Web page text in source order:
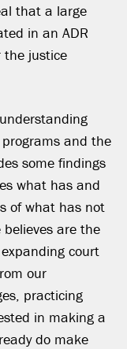
that a large
in an ADR
the justice
and the
some findings
what has and
of what has not
are the
court
our
practicing
in making a
do make